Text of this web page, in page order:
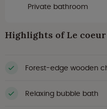
Private bathroom
Highlights of Le
Forest-edge wooden
Relaxing bubble bath